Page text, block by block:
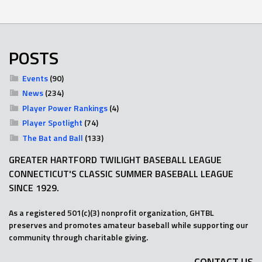
POSTS
Events(90)
News(234)
Player Power Rankings(4)
Player Spotlight (74)
The Bat and Ball (133)
GREATER HARTFORD TWILIGHT BASEBALL LEAGUE
CONNECTICUT'S CLASSIC SUMMER BASEBALL LEAGUE
SINCE 1929.
As a registered 501(c)(3) nonprofit organization, GHTBL
preserves and promotes amateur baseball while supporting our
community through charitable giving.